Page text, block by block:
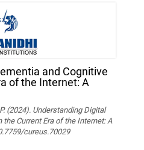
and Cognitive
of the Internet: A
(2024). Understanding Digital
Current Era of the Internet: A
cureus.70029